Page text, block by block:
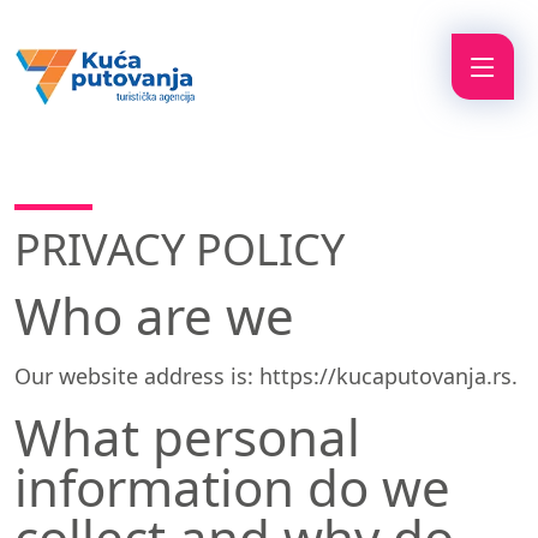
PRIVACY POLICY
Who are we
Our website address is: https://kucaputovanja.rs.
What personal
information do we